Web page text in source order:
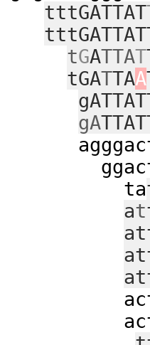
tttGATTAT
tGATTAT
tGATTAA
gA
at